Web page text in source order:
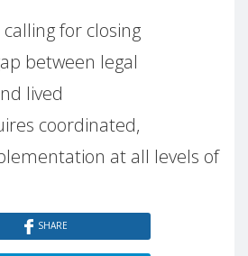
for closing
between legal
lived
coordinated,
at all levels of
SHARE